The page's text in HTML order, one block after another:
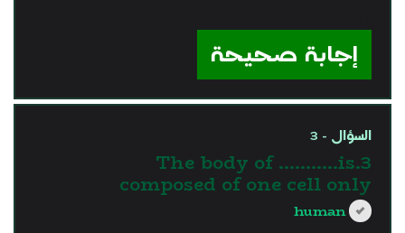
إجابة صحيحة
السؤال - 3
3.The body of ………..is
composed of one cell only
human